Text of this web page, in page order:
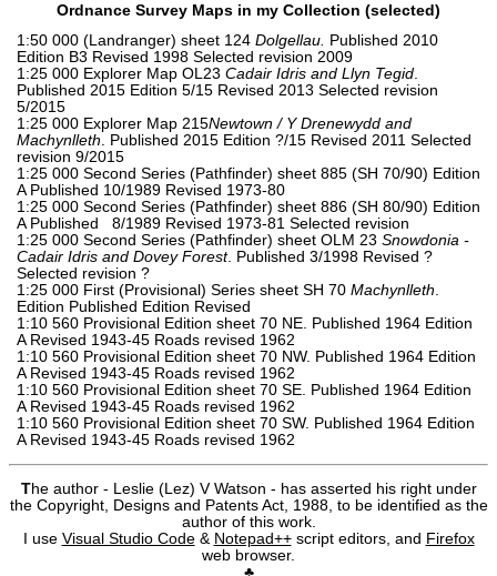
Ordnance Survey Maps in my Collection (selected)
1:50 000 (Landranger) sheet 124 Dolgellau.
Published 2010
Edition B3 Revised 1998 Selected revision 2009
1:25 000 Explorer Map OL23 Cadair Idris and Llyn Tegid
Published 2015 Edition 5/15 Revised 2013 Selected revision
5/2015
1:25 000 Explorer Map 215Newtown / Y Drenewydd and
Machynlleth . Published 2015 Edition ?/15 Revised 2011 Selected
revision 9/2015
1:25 000 Second Series (Pathfinder) sheet 885 (SH 70/90) Edition
A Published 10/1989 Revised 1973-80
1:25 000 Second Series (Pathfinder) sheet 886 (SH 80/90) Edition
A Published 8/1989 Revised 1973-81 Selected revision
1:25 000 Second Series (Pathfinder) sheet OLM 23 Snowdonia -
Cadair Idris and Dovey Forest. Published 3/1998 Revised ?
Selected revision ?
1:25 000 First (Provisional) Series sheet SH 70 Machynlleth
Edition Published Edition Revised
1:10 560 Provisional Edition sheet 70 NE. Published 1964 Edition
A Revised 1943-45 Roads revised 1962
1:10 560 Provisional Edition sheet 70 NW. Published 1964 Edition
A Revised 1943-45 Roads revised 1962
1:10 560 Provisional Edition sheet 70 SE. Published 1964 Edition
A Revised 1943-45 Roads revised 1962
1:10 560 Provisional Edition sheet 70 SW. Published 1964 Edition
A Revised 1943-45 Roads revised 1962
The author - Leslie (Lez) V Watson - has asserted his right under
the Copyright, Designs and Patents Act, 1988, to be identified as the
author of this work.
I use Visual Studio Code& Notepad++script editors, and Firefox
web browser.
♣